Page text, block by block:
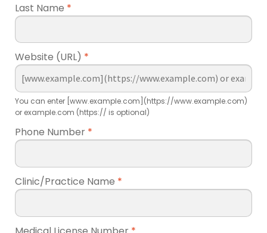
Last Name *
Website (URL) *
You can enter [www.example.com](https://www.example.com)
or example.com (https:// is optional)
Phone Number *
Clinic/Practice Name *